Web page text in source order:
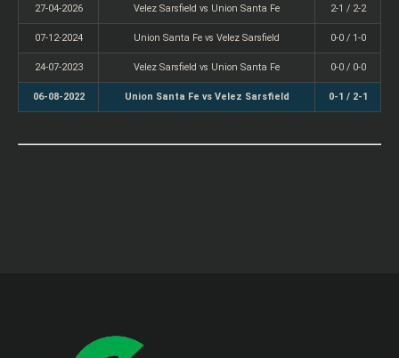
27-04-2026 Velez Sarsfield vs Union Santa Fe 2-1 / 2-2
07-12-2024 Union Santa Fe vs Velez Sarsfield 0-0 / 1-0
24-07-2023 Velez Sarsfield vs Union Santa Fe 0-0 / 0-0
06-08-2022 Union Santa Fe vs Velez Sarsfield 0-1 / 2-1